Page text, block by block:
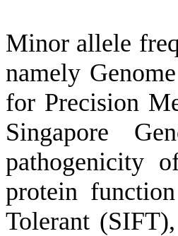
Minor allele
namely
for Precision
Singapore
pathogenicity
protein
Tolerant